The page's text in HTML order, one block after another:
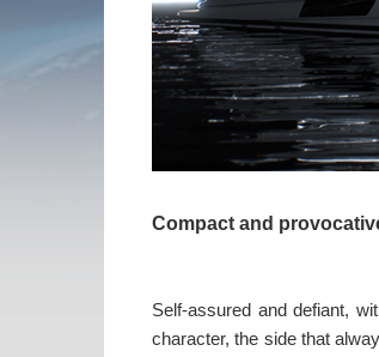
Compact and
Self-assured and defiant,
character, the side that